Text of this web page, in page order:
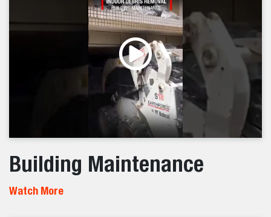
Building Maintenance
Watch More